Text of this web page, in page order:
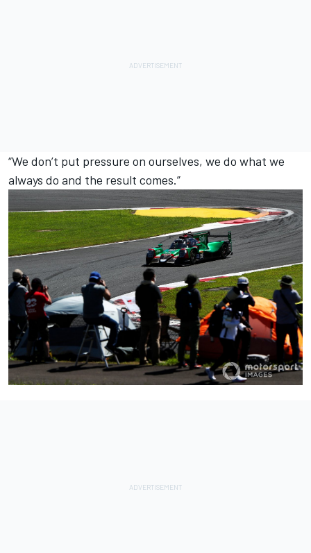
“We don’t put pressure on ourselves, we do what we
always do and the result comes.”